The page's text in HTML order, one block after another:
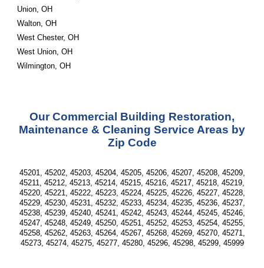
Union, OH
Walton, OH
West Chester, OH
West Union, OH
Wilmington, OH
Our Commercial Building Restoration,
Maintenance & Cleaning Service Areas by
Zip Code
45201, 45202, 45203, 45204, 45205, 45206, 45207, 45208, 45209,
45211, 45212, 45213, 45214, 45215, 45216, 45217, 45218, 45219,
45220, 45221, 45222, 45223, 45224, 45225, 45226, 45227, 45228,
45229, 45230, 45231, 45232, 45233, 45234, 45235, 45236, 45237,
45238, 45239, 45240, 45241, 45242, 45243, 45244, 45245, 45246,
45247, 45248, 45249, 45250, 45251, 45252, 45253, 45254, 45255,
45258, 45262, 45263, 45264, 45267, 45268, 45269, 45270, 45271,
45273, 45274, 45275, 45277, 45280, 45296, 45298, 45299, 45999